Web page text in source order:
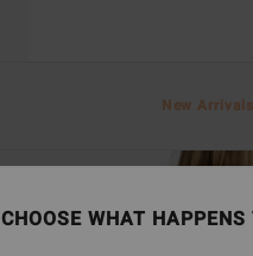
New Arrivals
CHOOSE WHAT HAPPENS